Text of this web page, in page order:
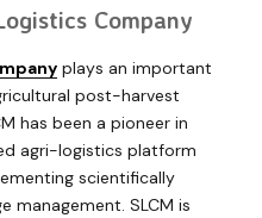
Company
plays an important
post-harvest
has been a pioneer in
agri-logistics platform
scientifically
management. SLCM is